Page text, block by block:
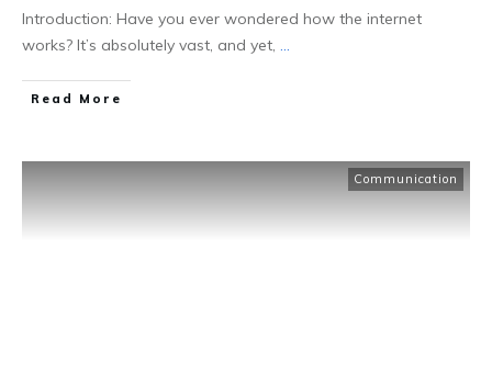
Introduction: Have you ever wondered how the internet
works? It’s absolutely vast, and yet, ...
Read More
Communication